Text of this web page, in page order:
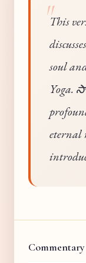
This
soul
Yoga.
eternal
Commentary